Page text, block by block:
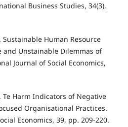
Business Studies, 34(3),
Sustainable Human Resource
and Unstainable Dilemmas of
Journal of Social Economics,
Te Harm Indicators of Negative
Organisational Practices.
Economics, 39, pp. 209-220.